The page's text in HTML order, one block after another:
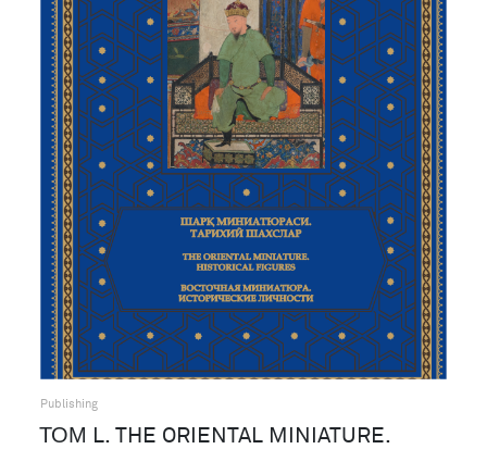
Publishing
ТОМ L. THE ORIENTAL MINIATURE.